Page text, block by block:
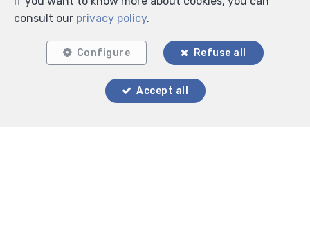
consult our privacy policy.
Configure Refuse all
Accept all